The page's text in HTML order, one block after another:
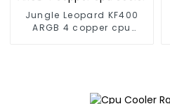
Jungle Leopard KF400
ARGB 4 copper cpu